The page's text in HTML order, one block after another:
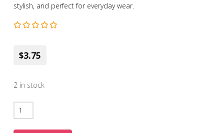
stylish, and perfect for everyday wear.
$3.75
2 in stock
Hair
Scrunchies